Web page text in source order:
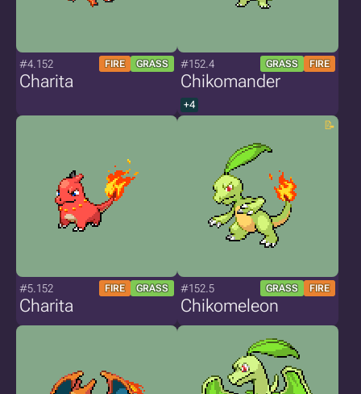
#4.152 FIRE GRASS
Charita
#152.4 GRASS FIRE
Chikomander
+4
#5.152 FIRE GRASS
Charita
#152.5 GRASS FIRE
Chikomeleon